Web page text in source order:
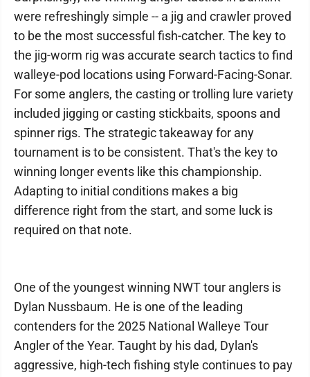
were refreshingly simple -- a jig and crawler proved
to be the most successful fish-catcher. The key to
the jig-worm rig was accurate search tactics to find
walleye-pod locations using Forward-Facing-Sonar.
For some anglers, the casting or trolling lure variety
included jigging or casting stickbaits, spoons and
spinner rigs. The strategic takeaway for any
tournament is to be consistent. That's the key to
winning longer events like this championship.
Adapting to initial conditions makes a big
difference right from the start, and some luck is
required on that note.
One of the youngest winning NWT tour anglers is
Dylan Nussbaum. He is one of the leading
contenders for the 2025 National Walleye Tour
Angler of the Year. Taught by his dad, Dylan's
aggressive, high-tech fishing style continues to pay